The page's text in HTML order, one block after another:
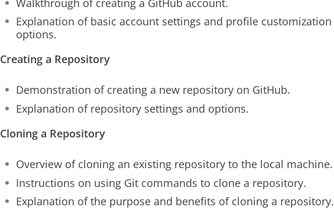
Walkthrough of creating a GitHub account.
Explanation of basic account settings and profile customization
options.
Creating a Repository
Demonstration of creating a new repository on GitHub.
Explanation of repository settings and options.
Cloning a Repository
Overview of cloning an existing repository to the local machine.
Instructions on using Git commands to clone a repository.
Explanation of the purpose and benefits of cloning a repository.